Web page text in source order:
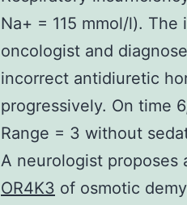
Na+ = 115 mmol/l).
oncologist and
incorrect antidiuretic
progressively. On time
Range = 3 without
A neurologist proposes
OR4K3 of osmotic